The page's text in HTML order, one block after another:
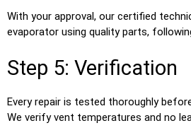
With your approval, our certified
evaporator using quality parts,
Step 5: Verification
Every repair is tested thoroughly
We verify vent temperatures and no